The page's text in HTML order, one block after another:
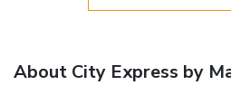
About City Express by